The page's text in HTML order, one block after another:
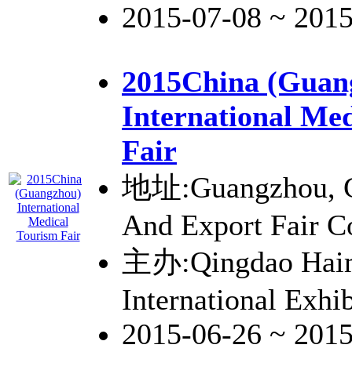
2015-07-08 ~
2015China
International
Fair
地址:Guangzhou,
And Export Fair
主办:Qingdao
International
2015-06-26 ~